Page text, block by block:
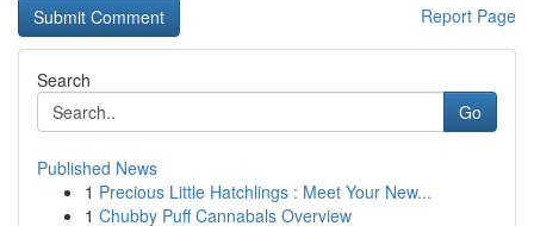
Report Page
Search
Go
Published News
1 Precious Little Hatchlings : Meet Your New...
1 Chubby Puff Cannabals Overview